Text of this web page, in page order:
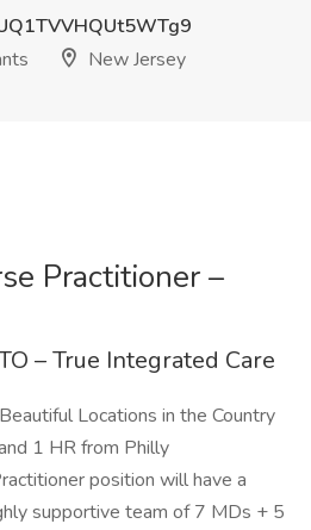
New Jersey
Practitioner –
– True Integrated Care
Locations in the Country
1 HR from Philly
position will have a
supportive team of 7 MDs + 5